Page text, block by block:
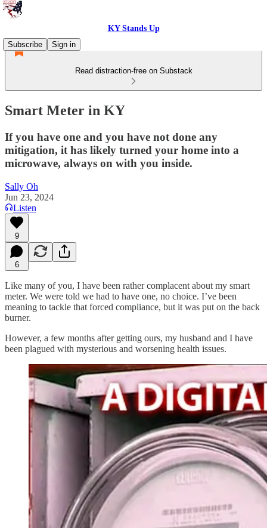
KY Stands Up
Subscribe
Sign in
Read distraction-free on Substack
Smart Meter in KY
If you have one and you have not done any
mitigation, it has likely turned your home into a
microwave, always on with you inside.
Sally Oh
Jun 23, 2024
Listen
9
6
Like many of you, I have been rather complacent about my smart
meter. We were told we had to have one, no choice. I’ve been
meaning to tackle that forced compliance, but it was put on the back
burner.
However, a few months after getting ours, my husband and I have
been plagued with mysterious and worsening health issues.